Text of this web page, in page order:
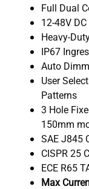
Full Dual
12-48V
Heavy-
IP67
Auto
User
Patterns
3 Hole
150mm
SAE J845
CISPR 25
ECE R65
Max